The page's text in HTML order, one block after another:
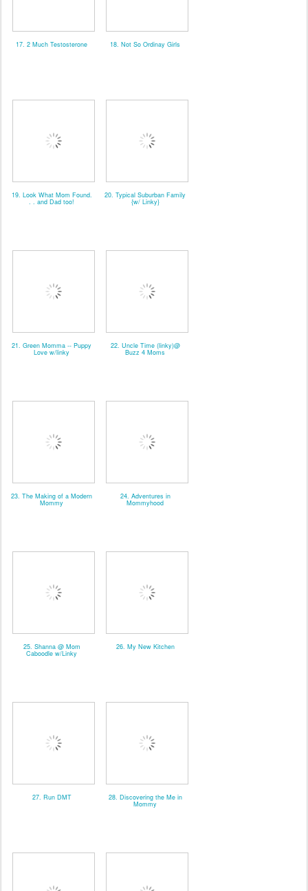
17. 2 Much Testosterone 18. Not So Ordinay Girls
19. Look What Mom Found.
. . and Dad too!
20. Typical Suburban Family
{w/ Linky}
21. Green Momma -- Puppy
Love w/linky
22. Uncle Time (linky)@
Buzz 4 Moms
23. The Making of a Modern
Mommy
24. Adventures in
Mommyhood
25. Shanna @ Mom
Caboodle w/Linky
26. My New Kitchen
27. Run DMT 28. Discovering the Me in
Mommy